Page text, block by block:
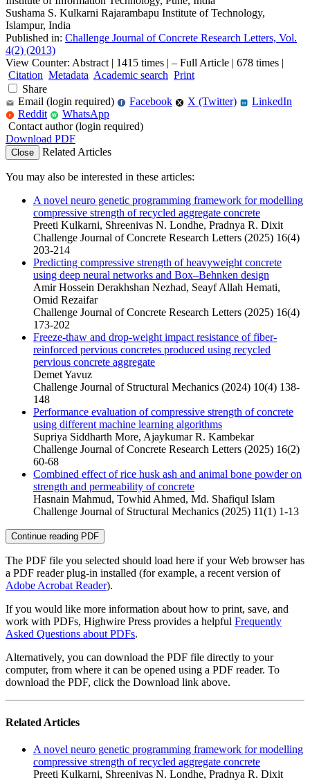
Sushama S. Kulkarni Rajarambapu Institute of Technology,
Islampur, India
Published in: Challenge Journal of Concrete Research Letters, Vol.
4(2) (2013)
View Counter: Abstract | 1415 times | ‒ Full Article | 678 times |
Citation Metadata Academic search Print
Share
Email (login required)
f Facebook X (Twitter) in LinkedIn
r Reddit W
WhatsApp
Contact author (login required)
Download PDF
Close Related Articles
You may also be interested in these articles:
A novel neuro genetic programming framework for modelling
compressive strength of recycled aggregate concrete
Preeti Kulkarni, Shreenivas N. Londhe, Pradnya R. Dixit
Challenge Journal of Concrete Research Letters (2025) 16(4)
203-214
Predicting compressive strength of heavyweight concrete
using deep neural networks and Box–Behnken design
Amir Hossein Derakhshan Nezhad, Seayf Allah Hemati,
Omid Rezaifar
Challenge Journal of Concrete Research Letters (2025) 16(4)
173-202
Freeze-thaw and drop-weight impact resistance of fiber-
reinforced pervious concretes produced using recycled
pervious concrete aggregate
Demet Yavuz
Challenge Journal of Structural Mechanics (2024) 10(4) 138-
148
Performance evaluation of compressive strength of concrete
using different machine learning algorithms
Supriya Siddharth More, Ajaykumar R. Kambekar
Challenge Journal of Concrete Research Letters (2025) 16(2)
60-68
Combined effect of rice husk ash and animal bone powder on
strength and permeability of concrete
Hasnain Mahmud, Towhid Ahmed, Md. Shafiqul Islam
Challenge Journal of Structural Mechanics (2025) 11(1) 1-13
Continue reading PDF
The PDF file you selected should load here if your Web browser has
a PDF reader plug-in installed (for example, a recent version of
Adobe Acrobat Reader).
If you would like more information about how to print, save, and
work with PDFs, Highwire Press provides a helpful Frequently
Asked Questions about PDFs.
Alternatively, you can download the PDF file directly to your
computer, from where it can be opened using a PDF reader. To
download the PDF, click the Download link above.
Related Articles
A novel neuro genetic programming framework for modelling
compressive strength of recycled aggregate concrete
Preeti Kulkarni, Shreenivas N. Londhe, Pradnya R. Dixit